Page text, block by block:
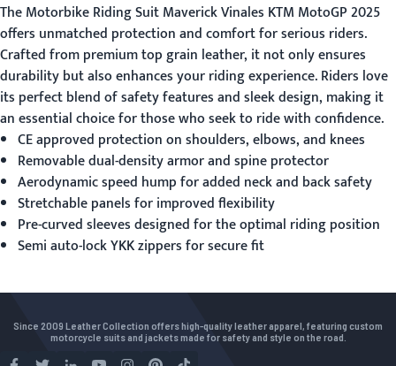
TheMotorbike Riding SuitMaverick Vinales KTM MotoGP 2025
offers unmatched protection and comfort for serious riders.
Crafted from premium top grain leather, it not only ensures
durability but also enhances your riding experience. Riders love
its perfect blend of safety features and sleek design, making it
an essential choice for those who seek to ride with confidence.
CE approved protection on shoulders, elbows, and knees
Removable dual-density armor and spine protector
Aerodynamic speed hump for added neck and back safety
Stretchable panels for improved flexibility
Pre-curved sleeves designed for the optimal riding position
Semi auto-lock YKK zippers for secure fit
Since 2009 Leather Collection offers high-quality leather apparel, featuring custom
motorcycle suits and jackets made for safety and style on the road.